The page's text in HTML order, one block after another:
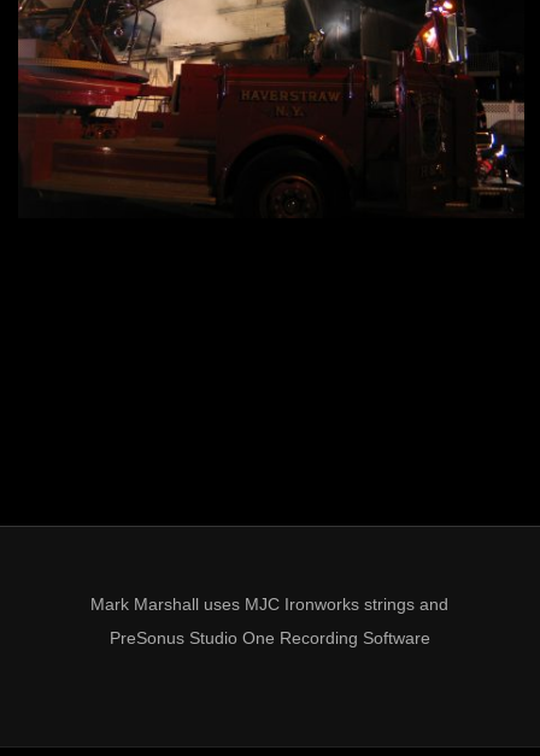
Mark Marshall uses MJC Ironworks strings and
PreSonus Studio One Recording Software